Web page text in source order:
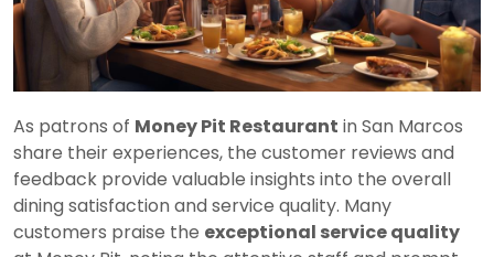
As patrons of Money Pit Restaurant in San Marcos
share their experiences, the customer reviews and
feedback provide valuable insights into the overall
dining satisfaction and service quality. Many
customers praise the exceptional service quality